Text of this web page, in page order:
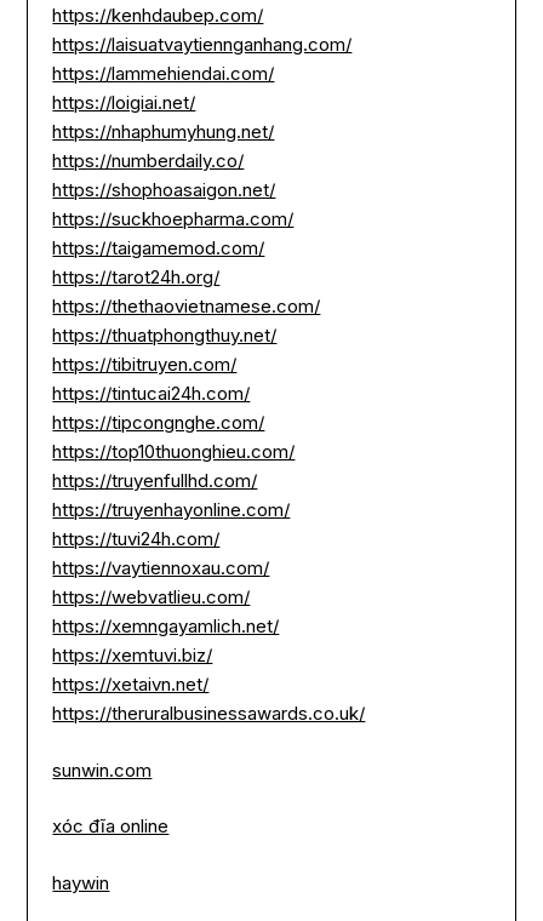
https://kenhdaubep.com/
https://laisuatvaytiennganhang.com/
https://lammehiendai.com/
https://loigiai.net/
https://nhaphumyhung.net/
https://numberdaily.co/
https://shophoasaigon.net/
https://suckhoepharma.com/
https://taigamemod.com/
https://tarot24h.org/
https://thethaovietnamese.com/
https://thuatphongthuy.net/
https://tibitruyen.com/
https://tintucai24h.com/
https://tipcongnghe.com/
https://top10thuonghieu.com/
https://truyenfullhd.com/
https://truyenhayonline.com/
https://tuvi24h.com/
https://vaytiennoxau.com/
https://webvatlieu.com/
https://xemngayamlich.net/
https://xemtuvi.biz/
https://xetaivn.net/
https://theruralbusinessawards.co.uk/
sunwin.com
xóc đĩa online
haywin